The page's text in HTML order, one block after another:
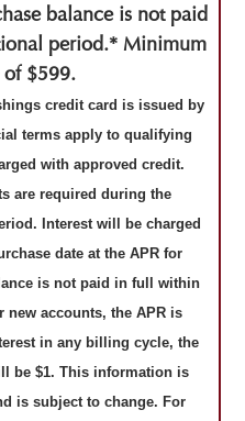
balance is not paid
period.* Minimum
of $599.
credit card is issued by
terms apply to qualifying
with approved credit.
are required during the
Interest will be charged
date at the APR for
is not paid in full within
accounts, the APR is
in any billing cycle, the
be $1. This information is
is subject to change. For